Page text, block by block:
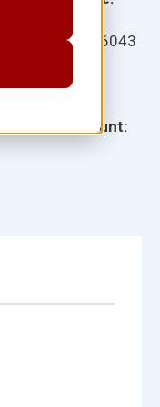
Item: 926043
ISBN:
Page Count: